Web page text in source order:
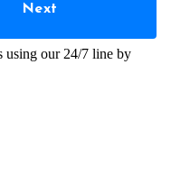
Next
using our 24/7 line by